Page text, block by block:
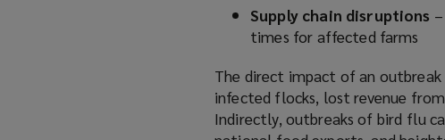
w
)
Supply chain disruptions
times for affected farms
The direct impact of an
infected flocks, lost revenue
Indirectly, outbreaks of bird flu